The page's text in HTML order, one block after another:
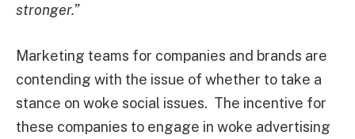
stronger.”
Marketing teams for companies and brands are
contending with the issue of whether to take a
stance on woke social issues. The incentive for
these companies to engage in woke advertising